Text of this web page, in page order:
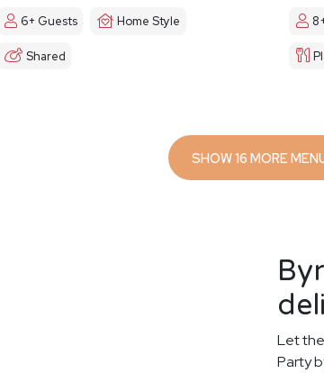
6+ Guests Home Style
Shared
SHOW 16 MORE
Let
Party